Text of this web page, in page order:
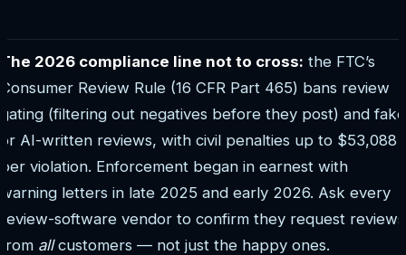
The 2026 compliance line not to cross: the FTC’s
Consumer Review Rule (16 CFR Part 465) bans review
gating (filtering out negatives before they post) and fake
or AI-written reviews, with civil penalties up to $53,088
per violation. Enforcement began in earnest with
warning letters in late 2025 and early 2026. Ask every
review-software vendor to confirm they request reviews
from allcustomers — not just the happy ones.